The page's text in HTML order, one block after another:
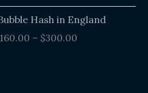
Hash in England
160.00 – $300.00
Price
range: